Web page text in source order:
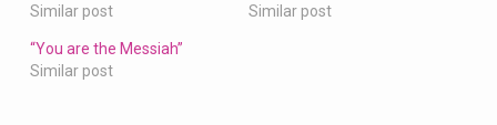
Similar post
Similar post
“You are the Messiah”
Similar post